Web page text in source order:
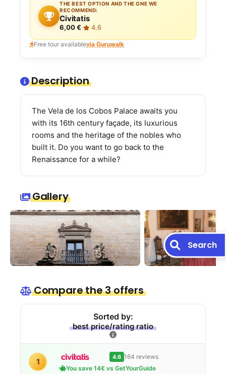
THE BEST OPTION AND THE ONE WE
RECOMMEND:
Civitatis
6,00 €· 4.6
Free tour availablevia Guruwalk
Description
The Vela de los Cobos Palace awaits you
with its 16th century façade, its luxurious
rooms and the heritage of the nobles who
built it. Do you want to go back to the
Renaissance for a while?
Gallery
Compare the 3 offers
Sorted by:
best price/rating ratio
1 4.6 164 reviews
You save 14€ vs GetYourGuide
Search